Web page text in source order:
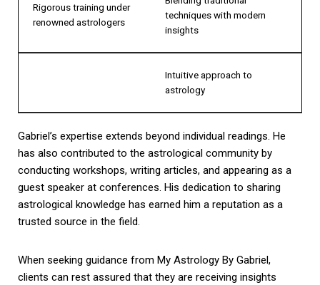
Rigorous training under
renowned astrologers
techniques with modern
insights
Intuitive approach to
astrology
Gabriel’s expertise extends beyond individual readings. He
has also contributed to the astrological community by
conducting workshops, writing articles, and appearing as a
guest speaker at conferences. His dedication to sharing
astrological knowledge has earned him a reputation as a
trusted source in the field.
When seeking guidance from My Astrology By Gabriel,
clients can rest assured that they are receiving insights